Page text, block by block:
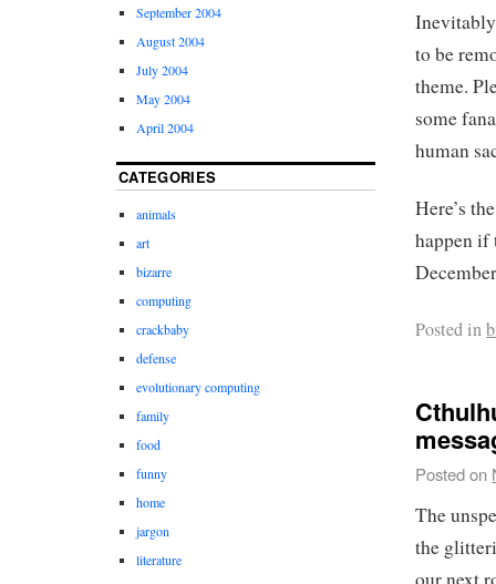
to be
theme.
some
human
Here’s
happen if
Posted in
Posted on
The
the
our next
September 2004
August 2004
July 2004
May 2004
April 2004
CATEGORIES
animals
art
bizarre
computing
crackbaby
defense
evolutionary computing
family
food
funny
home
jargon
literature